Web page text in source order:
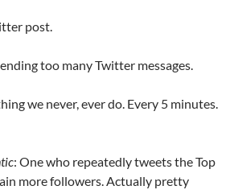
post.
too many Twitter messages.
we never, ever do. Every 5 minutes.
: One who repeatedly tweets the Top
more followers. Actually pretty